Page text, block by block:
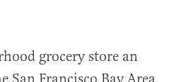
grocery store an